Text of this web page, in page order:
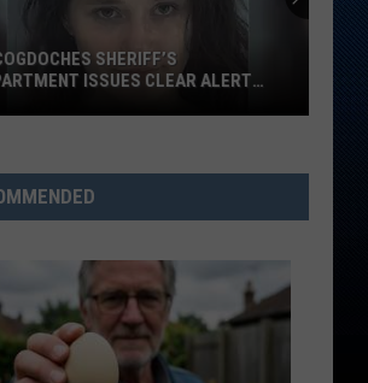
SHERIFF’S
ISSUES CLEAR ALERT